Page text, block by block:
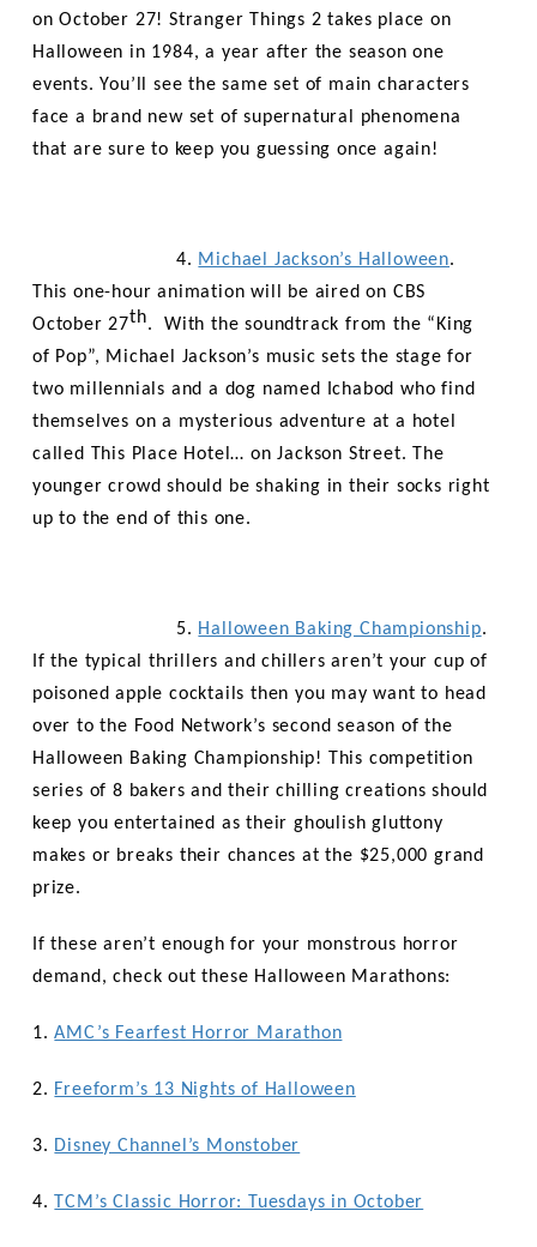
on October 27! Stranger Things 2 takes place on
Halloween in 1984, a year after the season one
events. You’ll see the same set of main characters
face a brand new set of supernatural phenomena
that are sure to keep you guessing once again!
4. Michael Jackson’s Halloween.
This one-hour animation will be aired on CBS
October 27th. With the soundtrack from the “King
of Pop”, Michael Jackson’s music sets the stage for
two millennials and a dog named Ichabod who find
themselves on a mysterious adventure at a hotel
called This Place Hotel… on Jackson Street. The
younger crowd should be shaking in their socks right
up to the end of this one.
5. Halloween Baking Championship.
If the typical thrillers and chillers aren’t your cup of
poisoned apple cocktails then you may want to head
over to the Food Network’s second season of the
Halloween Baking Championship! This competition
series of 8 bakers and their chilling creations should
keep you entertained as their ghoulish gluttony
makes or breaks their chances at the $25,000 grand
prize.
If these aren’t enough for your monstrous horror
demand, check out these Halloween Marathons:
1.AMC’s Fearfest Horror Marathon
2. Freeform’s 13 Nights of Halloween
3. Disney Channel’s Monstober
4. TCM’s Classic Horror: Tuesdays in October